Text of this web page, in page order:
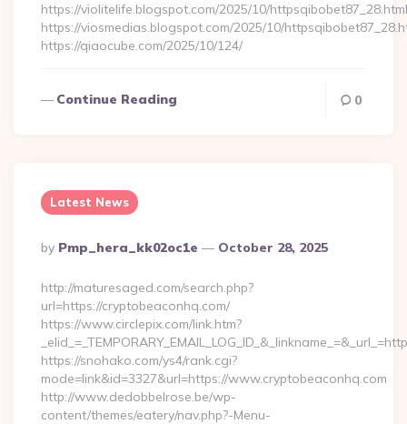
https://violitelife.blogspot.com/2025/10/httpsqibobet87_28.html
https://viosmedias.blogspot.com/2025/10/
https://qiaocube.com/2025/10/124/
Continue Reading 0
Latest News
Posted
By
By Pmp_hera_kk02oc1e October 28, 2025
http://maturesaged.com/search.php?
url=https://cryptobeaconhq.com/
https://www.circlepix.com/link.htm?
https://snohako.com/ys4/rank.cgi?
mode=link&id=3327&url=https://www.cryptobeaconhq.com
http://www.dedobbelrose.be/wp-
content/themes/eatery/nav.php?-Menu-